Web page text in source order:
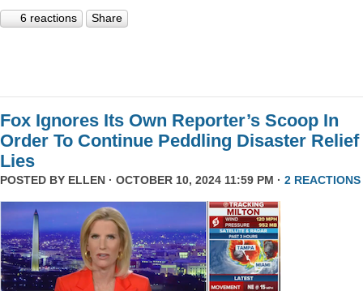
6 reactions Share
Fox Ignores Its Own Reporter’s Scoop In
Order To Continue Peddling Disaster Relief
Lies
POSTED BY ELLEN · OCTOBER 10, 2024 11:59 PM · 2 REACTIONS